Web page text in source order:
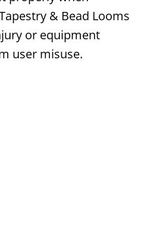
& Bead Looms
or equipment
user misuse.